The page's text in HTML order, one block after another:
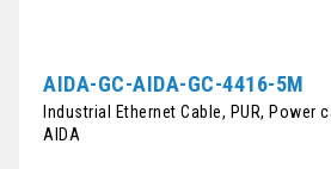
AIDA-GC-AIDA-GC-4416-5M
Industrial Ethernet Cable, PUR, Power
AIDA